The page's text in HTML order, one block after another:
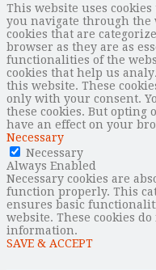
This website uses
you navigate through the
cookies that are
browser as they are as
functionalities of the
cookies that help us
this website. These
only with your consent.
these cookies. But opting
have an effect on your
Necessary
Necessary
Always Enabled
Necessary cookies are
function properly. This
ensures basic
website. These cookies
information.
SAVE & ACCEPT